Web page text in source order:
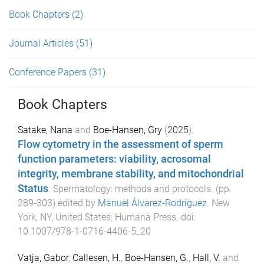
Book Chapters (2)
Journal Articles (51)
Conference Papers (31)
Book Chapters
Satake, Nana and Boe-Hansen, Gry (2025).
Flow cytometry in the assessment of sperm
function parameters: viability, acrosomal
integrity, membrane stability, and mitochondrial
Status. Spermatology: methods and protocols. (pp.
289-303) edited by Manuel Álvarez-Rodríguez. New
York, NY, United States: Humana Press. doi:
10.1007/978-1-0716-4406-5_20
Vatja, Gabor, Callesen, H., Boe-Hansen, G., Hall, V. and